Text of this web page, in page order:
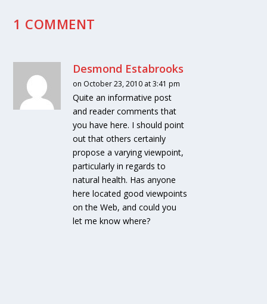
1 COMMENT
Desmond Estabrooks
on October 23, 2010 at 3:41 pm
Quite an informative post
and reader comments that
you have here. I should point
out that others certainly
propose a varying viewpoint,
particularly in regards to
natural health. Has anyone
here located good viewpoints
on the Web, and could you
let me know where?